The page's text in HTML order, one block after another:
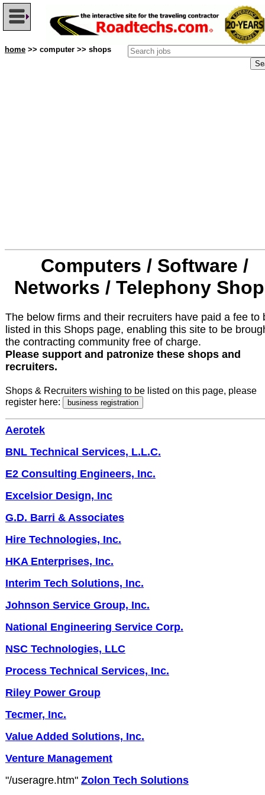
home >> computer >> shops
Computers / Software /
Networks / Telephony
The below firms and their recruiters have paid a fee to
listed in this Shops page, enabling this site to be
the contracting community free of charge.
Please support and patronize these shops and
recruiters.
Shops & Recruiters wishing to be listed on this page, please
register here:
Aerotek
BNL Technical Services, L.L.C.
E2 Consulting Engineers, Inc.
Excelsior Design, Inc
G.D. Barri & Associates
Hire Technologies, Inc.
HKA Enterprises, Inc.
Interim Tech Solutions, Inc.
Johnson Service Group, Inc.
National Engineering Service Corp.
NSC Technologies, LLC
Process Technical Services, Inc.
Riley Power Group
Tecmer, Inc.
Value Added Solutions, Inc.
Venture Management
"/useragre.htm" Zolon Tech Solutions